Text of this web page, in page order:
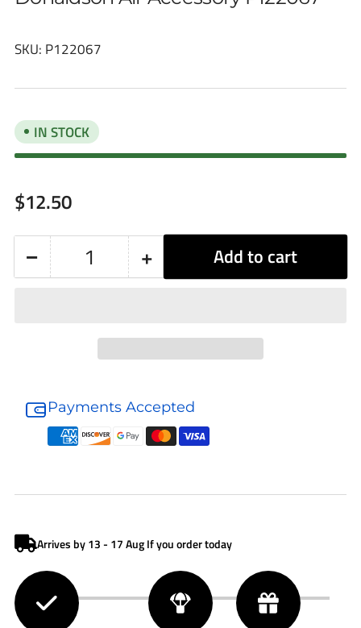
SKU: P122067
IN STOCK
Regular
price
$12.50
−Decrease
Donaldson
Air
Accessory
Quantity +Increase
for
Donaldson
Air
Accessory
Add to cart
Payments Accepted